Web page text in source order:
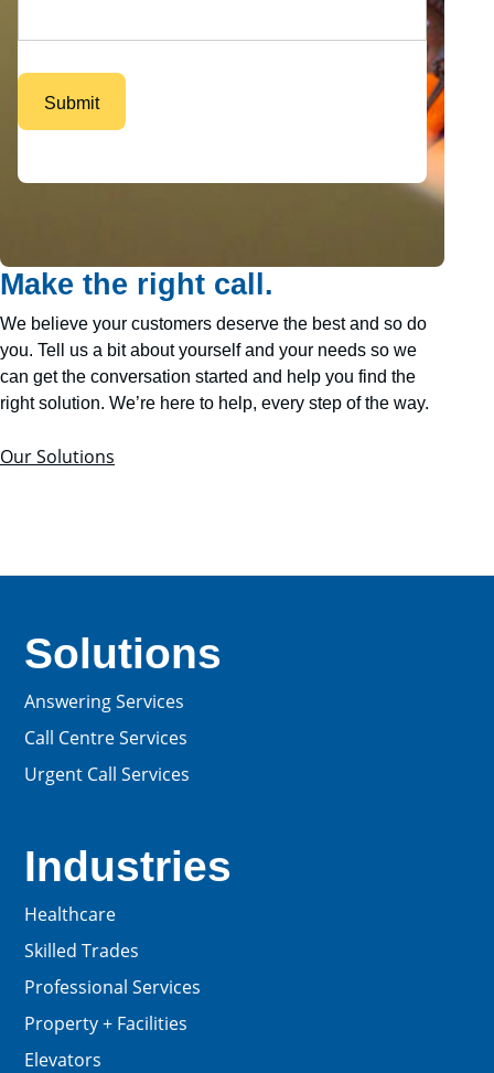
Make the right call.
We believe your customers deserve the best and so do
you. Tell us a bit about yourself and your needs so we
can get the conversation started and help you find the
right solution. We’re here to help, every step of the way.
Our Solutions
Solutions
Answering Services
Call Centre Services
Urgent Call Services
Industries
Healthcare
Skilled Trades
Professional Services
Property + Facilities
Elevators